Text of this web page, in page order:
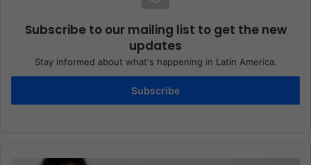
Subscribe to our mailing list to get the new
updates
Stay informed about what's happening in Latin America.
Subscribe